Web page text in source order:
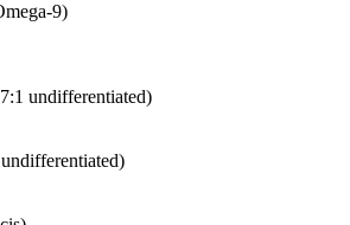
9)
undifferentiated)